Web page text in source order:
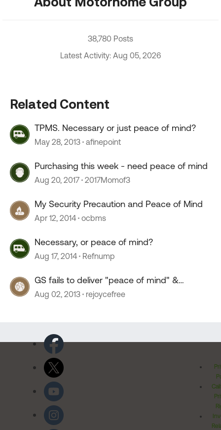
38,780 Posts
Latest Activity: Aug 05, 2026
Related Content
TPMS. Necessary or just peace of mind?
May 28, 2013 afinepoint
Purchasing this week - need peace of mind
Aug 20, 2017 2017Momof3
My Security Precaution and Peace of Mind
Apr 12, 2014 ocbms
Necessary, or peace of mind?
Aug 17, 2014 Refnump
GS fails to deliver "peace of mind" &
reliability
Aug 02, 2013 rejoycefree